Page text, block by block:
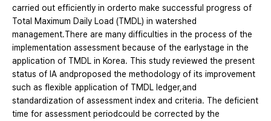
carried out efficiently in orderto make successful progress of
Total Maximum Daily Load (TMDL) in watershed
management.There are many difficulties in the process of the
implementation assessment because of the earlystage in the
application of TMDL in Korea. This study reviewed the present
status of IA andproposed the methodology of its improvement
such as flexible application of TMDL ledger,and
standardization of assessment index and criteria. The deficient
time for assessment periodcould be corrected by the